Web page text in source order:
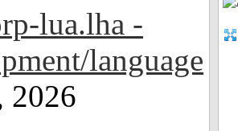
lua.lha -
language
2026